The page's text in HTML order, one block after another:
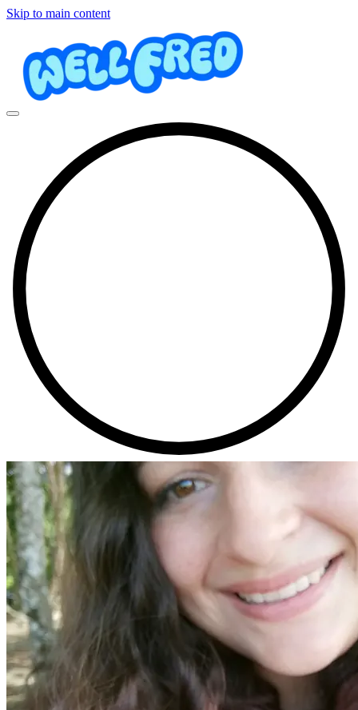
Skip to main content